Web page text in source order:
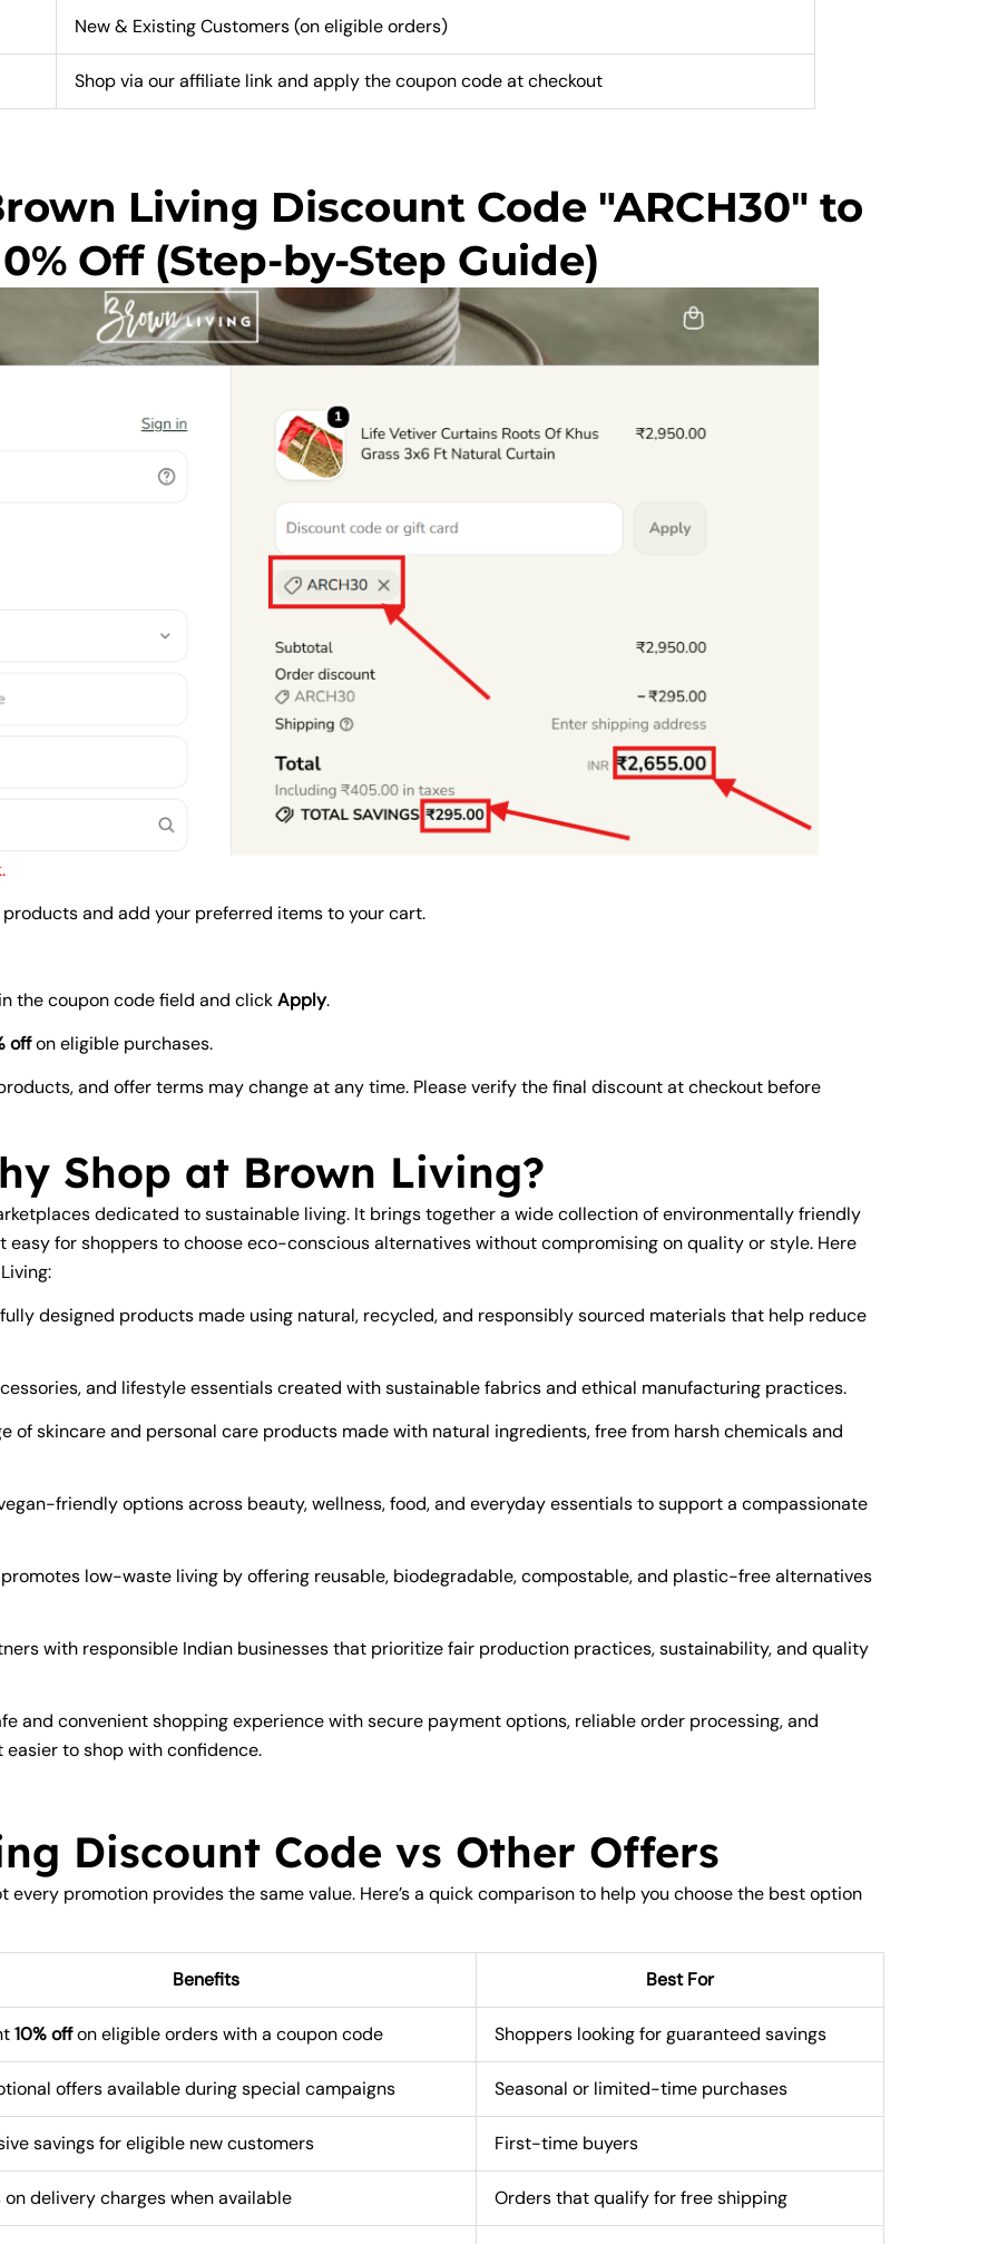
New & Existing Customers (on eligible orders)
Shop via our affiliate link and apply the coupon code at checkout
Living Discount Code "ARCH30" to
Off (Step-by-Step Guide)
and add your preferred items to your cart.
the coupon code field and clickApply.
offon eligible purchases.
and offer terms may change at any time. Please verify the final discount at checkout before
Shop at Brown Living?
dedicated to sustainable living. It brings together a wide collection of environmentally friendly
for shoppers to choose eco-conscious alternatives without compromising on quality or style. Here
designed products made using natural, recycled, and responsibly sourced materials that help reduce
and lifestyle essentials created with sustainable fabrics and ethical manufacturing practices.
of skincare and personal care products made with natural ingredients, free from harsh chemicals and
friendly options across beauty, wellness, food, and everyday essentials to support a compassionate
low-waste living by offering reusable, biodegradable, compostable, and plastic-free alternatives
with responsible Indian businesses that prioritize fair production practices, sustainability, and quality
and convenient shopping experience with secure payment options, reliable order processing, and
to shop with confidence.
Discount Code vs Other Offers
every promotion provides the same value. Here’s a quick comparison to help you choose the best option
Benefits Best For
10% offon eligible orders with a coupon code Shoppers looking for guaranteed savings
offers available during special campaigns Seasonal or limited-time purchases
savings for eligible new customers First-time buyers
on delivery charges when available Orders that qualify for free shipping